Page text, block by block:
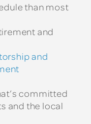
than most
and
and
committed
and the local